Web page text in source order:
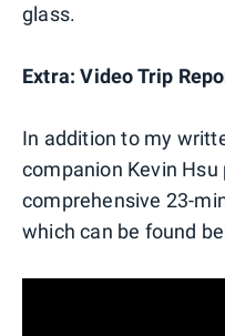
glass.
Extra: Video Trip
In addition to my
companion Kevin
comprehensive 23-
which can be found